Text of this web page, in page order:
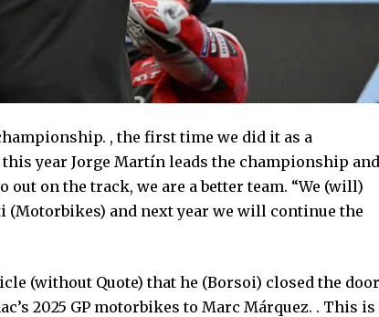
, the first time we did it as a
year Jorge Martín leads the championship and
out on the track, we are a better team. “We (will)
(Motorbikes) and next year we will continue the
(without Quote) that he (Borsoi) closed the door
2025 GP motorbikes to Marc Márquez. . This is